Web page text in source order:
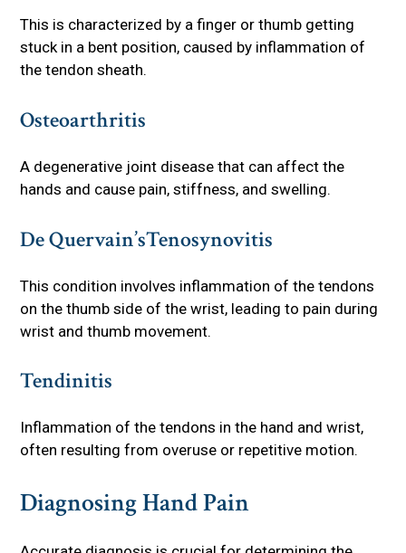
This is characterized by a finger or thumb getting
stuck in a bent position, caused by inflammation of
the tendon sheath.
Osteoarthritis
A degenerative joint disease that can affect the
hands and cause pain, stiffness, and swelling.
De Quervain’sTenosynovitis
This condition involves inflammation of the tendons
on the thumb side of the wrist, leading to pain during
wrist and thumb movement.
Tendinitis
Inflammation of the tendons in the hand and wrist,
often resulting from overuse or repetitive motion.
Diagnosing Hand Pain